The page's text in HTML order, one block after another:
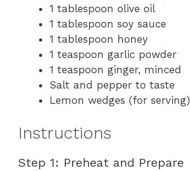
1 tablespoon olive oil
1 tablespoon soy sauce
1 tablespoon honey
1 teaspoon garlic powder
1 teaspoon ginger, minced
Salt and pepper to taste
Lemon wedges (for serving)
Instructions
Step 1: Preheat and Prepare